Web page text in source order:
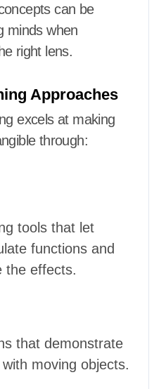
can be
minds when
right lens.
Approaches
excels at making
through:
tools that let
functions and
the effects.
that demonstrate
moving objects.